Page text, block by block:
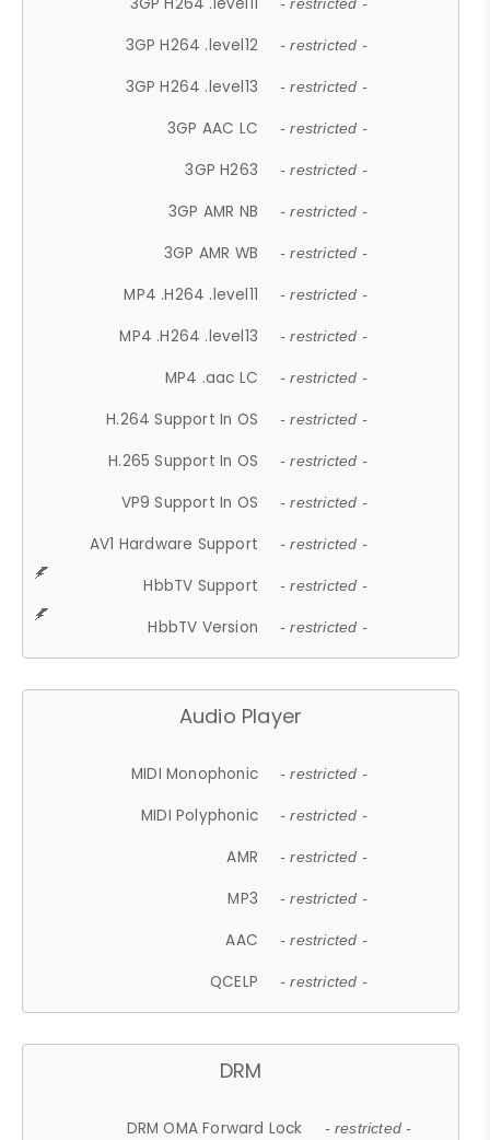
- restricted -
3GP H264 .level12 - restricted -
3GP H264 .level13 - restricted -
3GP AAC LC - restricted -
3GP H263 - restricted -
3GP AMR NB - restricted -
3GP AMR WB - restricted -
MP4 .H264 .level11 - restricted -
MP4 .H264 .level13 - restricted -
MP4 .aac LC - restricted -
H.264 Support In OS - restricted -
H.265 Support In OS - restricted -
VP9 Support In OS - restricted -
AV1 Hardware Support - restricted -
HbbTV Support - restricted -
HbbTV Version - restricted -
Audio Player
MIDI Monophonic - restricted -
MIDI Polyphonic - restricted -
AMR - restricted -
MP3 - restricted -
AAC - restricted -
QCELP - restricted -
DRM
DRM OMA Forward Lock - restricted -